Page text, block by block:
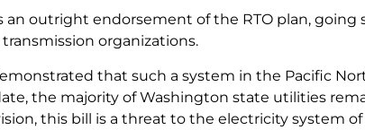
an outright endorsement of the RTO plan,
organizations.
that such a system in the Pacific
the majority of Washington state utilities
this bill is a threat to the electricity system